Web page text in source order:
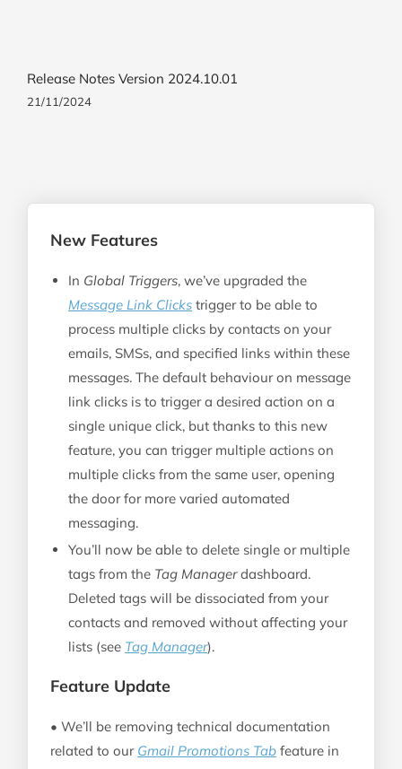
New Features
In Global Triggers, we’ve upgraded the
Message Link Clickstrigger to be able to
process multiple clicks by contacts on your
emails, SMSs, and specified links within these
messages. The default behaviour on message
link clicks is to trigger a desired action on a
single unique click, but thanks to this new
feature, you can trigger multiple actions on
multiple clicks from the same user, opening
the door for more varied automated
messaging.
You’ll now be able to delete single or multiple
tags from the Tag Managerdashboard.
Deleted tags will be dissociated from your
contacts and removed without affecting your
lists (see Tag Manager).
Feature Update
• We’ll be removing technical documentation
related to our Gmail Promotions Tabfeature in
Release Notes Version 2024.10.01
21/11/2024